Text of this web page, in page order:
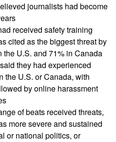
journalists had become
received safety training
cited as the biggest threat by
the U.S. and 71% in Canada
they had experienced
the U.S. or Canada, with
by online harassment
of beats received threats,
more severe and sustained
or national politics, or